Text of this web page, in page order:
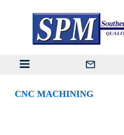
CNC MACHINING